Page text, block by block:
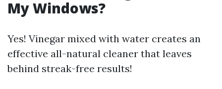
My Windows?
Yes! Vinegar mixed with water creates an
effective all-natural cleaner that leaves
behind streak-free results!